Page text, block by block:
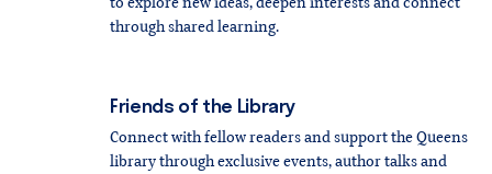
through shared learning.
Friends of the Library
Connect with fellow readers and support the Queens
library through exclusive events, author talks and